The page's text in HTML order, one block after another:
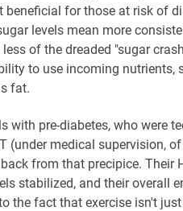
beneficial for those at risk of
levels mean more
of the dreaded "sugar
to use incoming nutrients,
fat.
with pre-diabetes, who were
(under medical supervision,
from that precipice. Their
stabilized, and their overall
the fact that exercise isn't